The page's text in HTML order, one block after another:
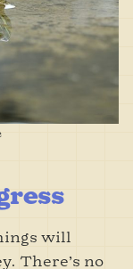
will
There’s no